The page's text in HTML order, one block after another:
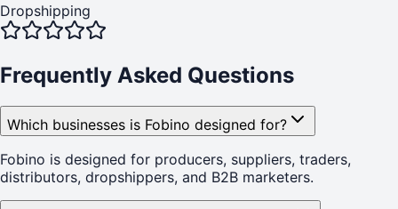
Dropshipping
Frequently Asked Questions
Which businesses is Fobino designed for?
Fobino is designed for producers, suppliers, traders,
distributors, dropshippers, and B2B marketers.